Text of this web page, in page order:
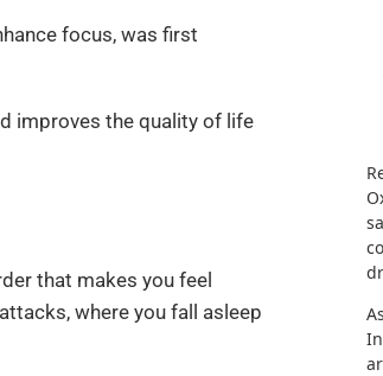
focus, was first
improves the quality of life
that makes you feel
where you fall asleep